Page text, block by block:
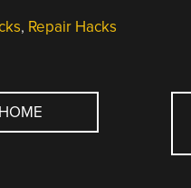
, Repair Hacks